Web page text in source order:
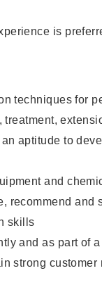
is
techniques for
treatment,
aptitude to
and
recommend
skills
and as part of
strong